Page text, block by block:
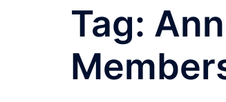
Tag: